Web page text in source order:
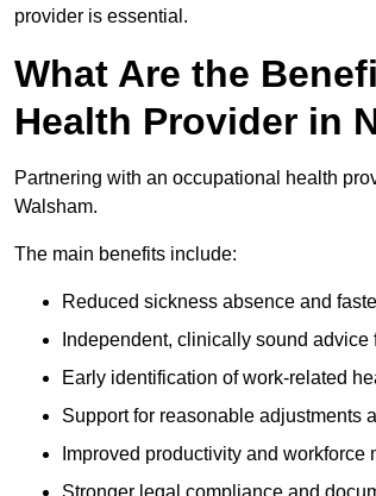
provider is essential.
What Are the
Health Provider in
Partnering with an occupational health
Walsham.
The main benefits include:
Reduced sickness absence and
Independent, clinically sound
Early identification of work-related
Support for reasonable adjustments
Improved productivity and workforce